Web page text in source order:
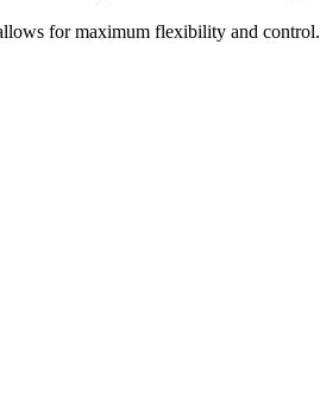
for maximum flexibility and control.